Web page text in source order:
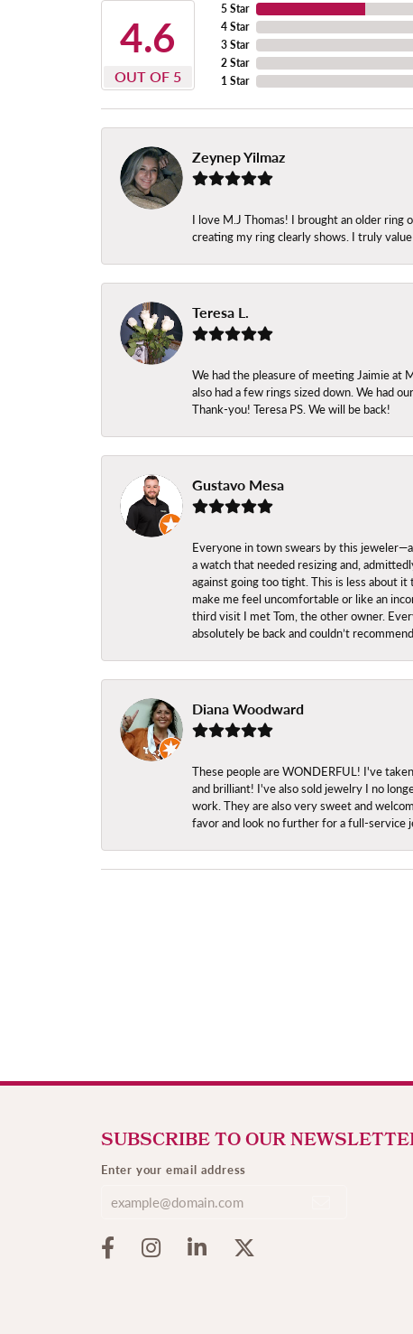
4.6
OUT OF 5
5 Star
4 Star
3 Star
2 Star
1 Star
Zeynep Yilmaz
I love M.J Thomas! I brought an older
creating my ring clearly shows. I truly
Teresa L.
We had the pleasure of meeting Jaimie at
also had a few rings sized down. We had
Thank-you! Teresa PS. We will be back!
Gustavo Mesa
Everyone in town swears by this
a watch that needed resizing and,
against going too tight. This is less about
make me feel uncomfortable or like an
third visit I met Tom, the other owner.
absolutely be back and couldn’t
Diana Woodward
These people are WONDERFUL! I've
and brilliant! I've also sold jewelry I no
work. They are also very sweet and
favor and look no further for a full-service
SUBSCRIBE TO OUR
Enter your email address